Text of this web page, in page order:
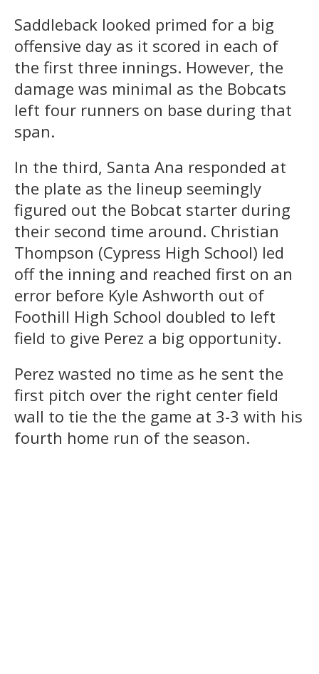
Saddleback looked primed for a big
offensive day as it scored in each of
the first three innings. However, the
damage was minimal as the Bobcats
left four runners on base during that
span.
In the third, Santa Ana responded at
the plate as the lineup seemingly
figured out the Bobcat starter during
their second time around. Christian
Thompson (Cypress High School) led
off the inning and reached first on an
error before Kyle Ashworth out of
Foothill High School doubled to left
field to give Perez a big opportunity.
Perez wasted no time as he sent the
first pitch over the right center field
wall to tie the the game at 3-3 with his
fourth home run of the season.